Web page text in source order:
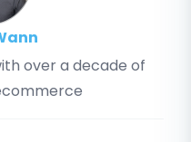
over a decade of